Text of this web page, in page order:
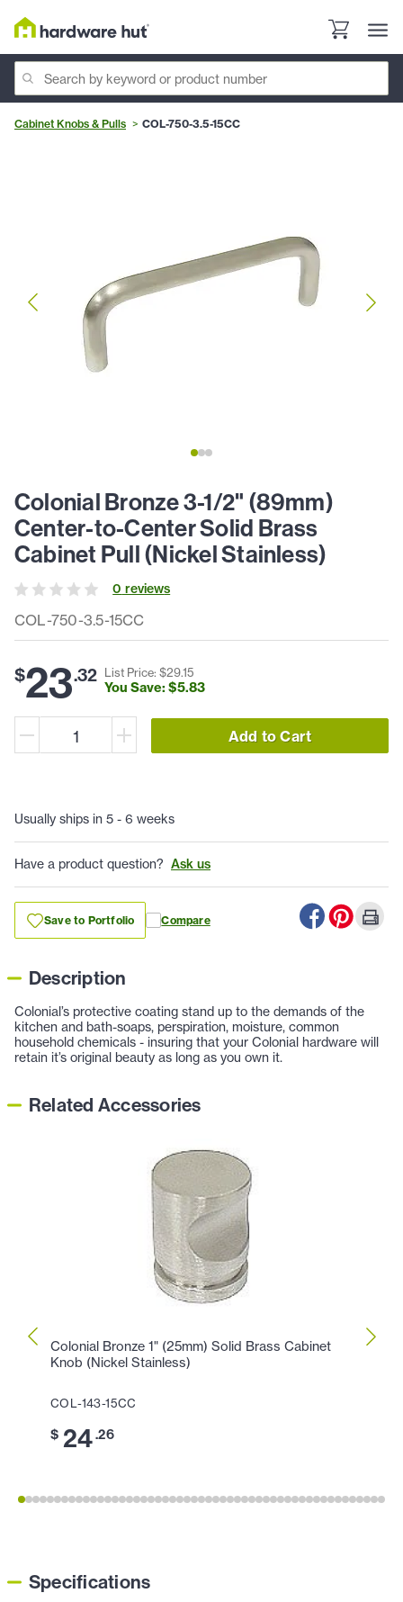
Cabinet Knobs & Pulls COL-750-3.5-15CC
COL-750-3.5-15CC
Colonial Bronze 3-1/2" (89mm)
Center-to-Center Solid Brass
Cabinet Pull (Nickel Stainless)
0 reviews
$23.32 List Price: $29.15
You Save: $5.83
Add to Cart
Usually ships in 5 - 6 weeks
Have a product question? Ask us
Save to Portfolio Compare
Description
Colonial’s protective coating stand up to the demands of the
kitchen and bath-soaps, perspiration, moisture, common
household chemicals - insuring that your Colonial hardware will
retain it’s original beauty as long as you own it.
Related Accessories
Colonial Bronze 1" (25mm) Solid Brass Cabinet
Knob (Nickel Stainless)
COL-143-15CC
$ 24.26
Specifications